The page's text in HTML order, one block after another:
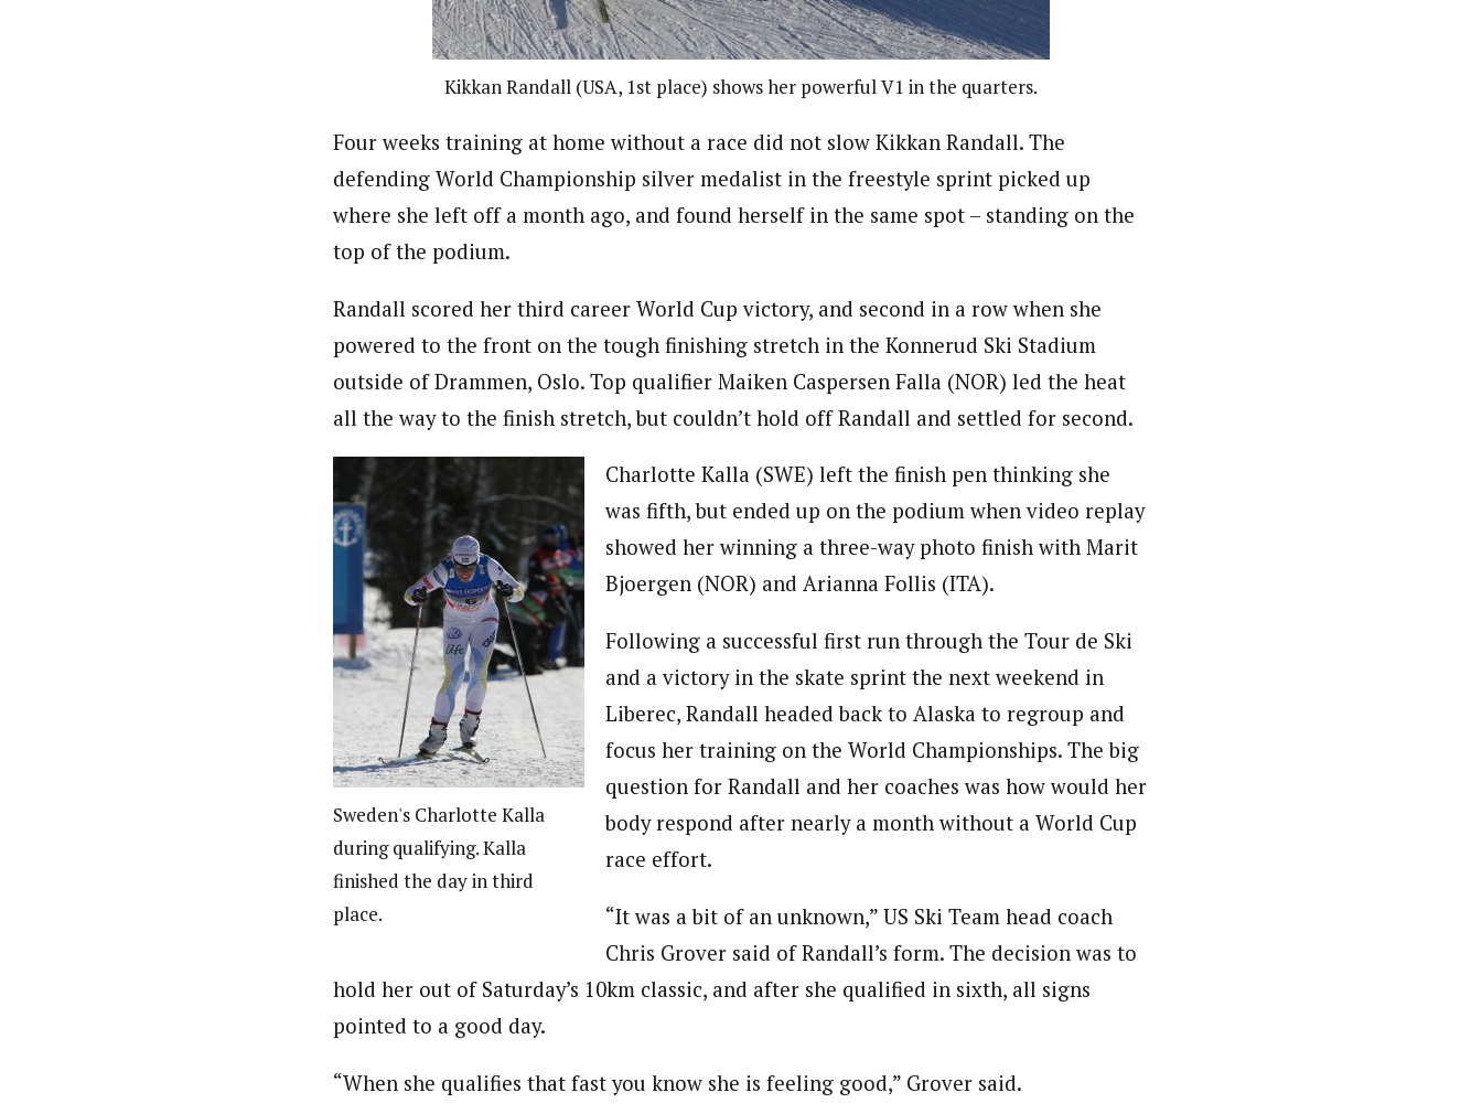
Kikkan Randall (USA, 1st place) shows her powerful V1 in the quarters.
Four weeks training at home without a race did not slow Kikkan Randall. The
defending World Championship silver medalist in the freestyle sprint picked up
where she left off a month ago, and found herself in the same spot – standing on the
top of the podium.
Randall scored her third career World Cup victory, and second in a row when she
powered to the front on the tough finishing stretch in the Konnerud Ski Stadium
outside of Drammen, Oslo. Top qualifier Maiken Caspersen Falla (NOR) led the heat
all the way to the finish stretch, but couldn’t hold off Randall and settled for second.
Sweden's Charlotte Kalla
during qualifying. Kalla
finished the day in third
place.
Charlotte Kalla (SWE) left the finish pen thinking she
was fifth, but ended up on the podium when video replay
showed her winning a three-way photo finish with Marit
Bjoergen (NOR) and Arianna Follis (ITA).
Following a successful first run through the Tour de Ski
and a victory in the skate sprint the next weekend in
Liberec, Randall headed back to Alaska to regroup and
focus her training on the World Championships. The big
question for Randall and her coaches was how would her
body respond after nearly a month without a World Cup
race effort.
“It was a bit of an unknown,” US Ski Team head coach
Chris Grover said of Randall’s form. The decision was to
hold her out of Saturday’s 10km classic, and after she qualified in sixth, all signs
pointed to a good day.
“When she qualifies that fast you know she is feeling good,” Grover said.